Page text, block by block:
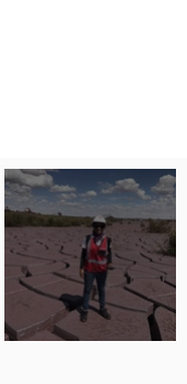
Pilot Spotlight: Interview